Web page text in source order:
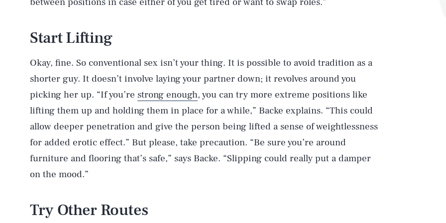
Start Lifting
Okay, fine. So conventional sex isn’t your thing. It is possible to avoid tradition as a
shorter guy. It doesn’t involve laying your partner down; it revolves around you
picking her up. “If you’re strong enough, you can try more extreme positions like
lifting them up and holding them in place for a while,” Backe explains. “This could
allow deeper penetration and give the person being lifted a sense of weightlessness
for added erotic effect.” But please, take precaution. “Be sure you’re around
furniture and flooring that’s safe,” says Backe. “Slipping could really put a damper
on the mood.”
Try Other Routes
AUG. 6, 2026